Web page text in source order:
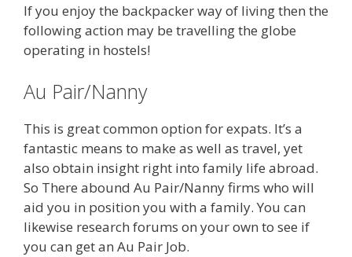
If you enjoy the backpacker way of living then the
following action may be travelling the globe
operating in hostels!
Au Pair/Nanny
This is great common option for expats. It’s a
fantastic means to make as well as travel, yet
also obtain insight right into family life abroad.
So There abound Au Pair/Nanny firms who will
aid you in position you with a family. You can
likewise research forums on your own to see if
you can get an Au Pair Job.